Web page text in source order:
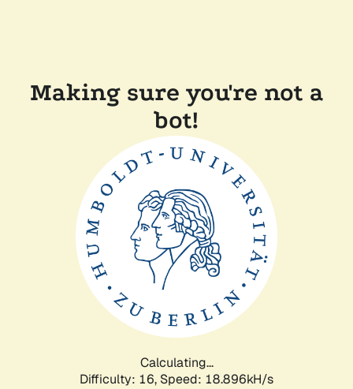
Making sure you're not a
bot!
Calculating...
Difficulty: 16, Speed: 18.896kH/s